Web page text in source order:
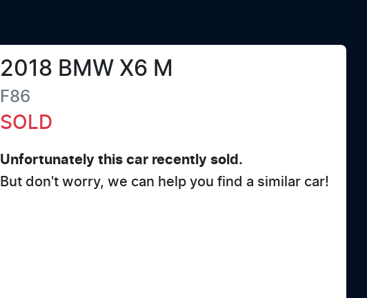
2018 BMW X6 M
F86
SOLD
Unfortunately thiscar recently sold.
But don't worry, we can help you find a similar car!